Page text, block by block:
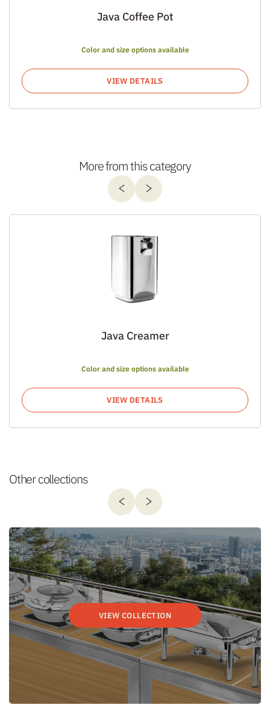
Java Coffee Pot
Color and size options available
VIEW DETAILS
More from this category
Java Creamer
Color and size options available
VIEW DETAILS
Other collections
VIEW COLLECTION